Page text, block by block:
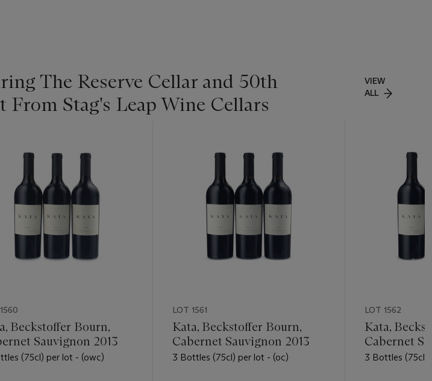
The Reserve Cellar and 50th
Stag's Leap Wine Cellars
VIEW
ALL
Beckstoffer Bourn,
Sauvignon 2013
(75cl) per lot - (owc)
LOT 1561
Kata, Beckstoffer Bourn,
Cabernet Sauvignon 2013
3 Bottles (75cl) per lot - (oc)
LOT 1562
Kata,
Cabernet
3 Bottles (75cl)